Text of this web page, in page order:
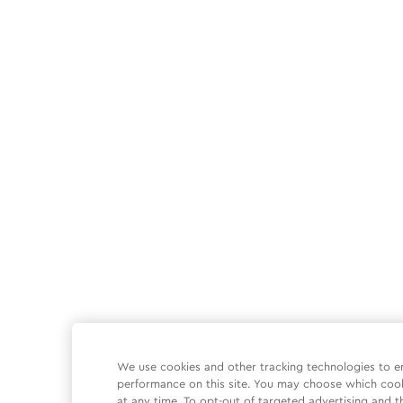
We use cookies and other tracking technologies to
performance on this site. You may choose which